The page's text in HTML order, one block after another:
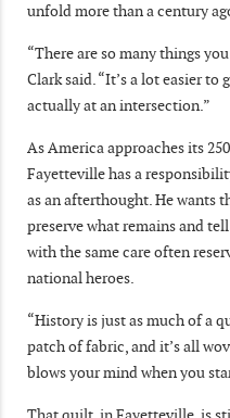
unfold more than a century
“There are so many things
Clark said. “It’s a lot easier to
actually at an intersection.”
As America approaches its
Fayetteville has a
as an afterthought. He wants
preserve what remains and
with the same care often
national heroes.
“History is just as much of a
patch of fabric, and it’s all
blows your mind when you